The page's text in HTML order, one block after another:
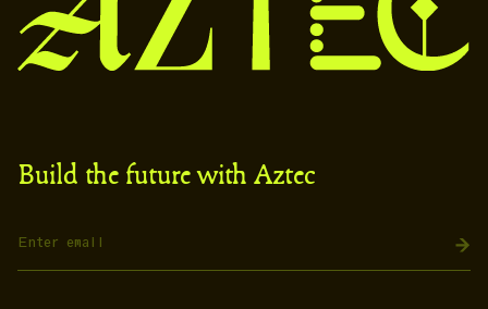
Build the future with Aztec